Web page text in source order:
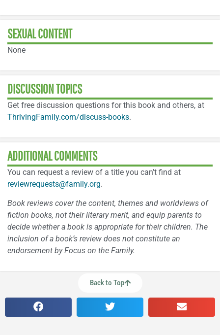
SEXUAL CONTENT
None
DISCUSSION TOPICS
Get free discussion questions for this book and others, at
ThrivingFamily.com/discuss-books.
ADDITIONAL COMMENTS
You can request a review of a title you can’t find at
reviewrequests@family.org.
Book reviews cover the content, themes and worldviews of
fiction books, not their literary merit, and equip parents to
decide whether a book is appropriate for their children. The
inclusion of a book’s review does not constitute an
endorsement by Focus on the Family.
Back to Top